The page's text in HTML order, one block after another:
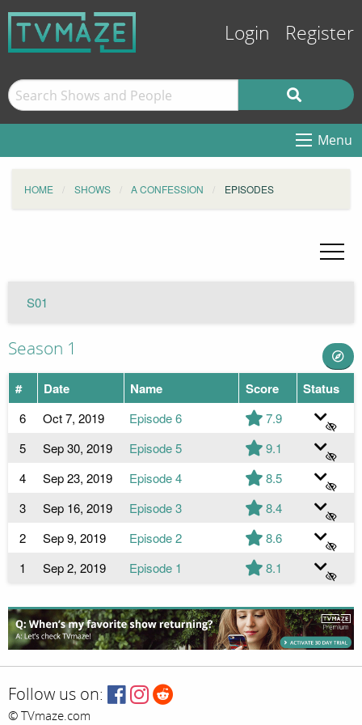
Login Register
Menu
HOME SHOWS A CONFESSION EPISODES
S01
Season 1
# Date Name Score Status
6 Oct 7, 2019 Episode 6
7.9
5
Sep 30, 2019 Episode 5
9.1
4
Sep 23, 2019 Episode 4
8.5
3
Sep 16, 2019 Episode 3
8.4
2
Sep 9, 2019 Episode 2
8.6
1
Sep 2, 2019 Episode 1 8.1
Follow us on:
© TVmaze.com